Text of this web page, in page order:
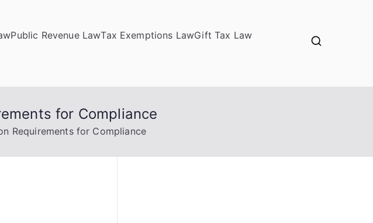
Public Revenue LawTax Exemptions LawGift Tax Law
for Compliance
Requirements for Compliance